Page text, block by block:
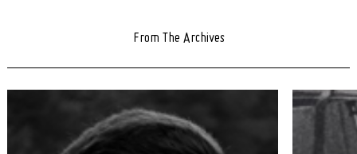
From The Archives